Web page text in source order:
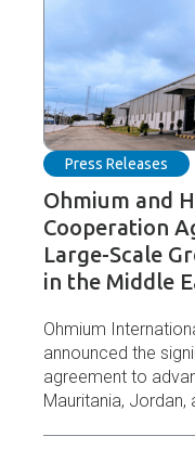
Press Releases
Ohmium and
Cooperation
Large-Scale
in the Middle
Ohmium
announced the
agreement to
Mauritania, Jordan,